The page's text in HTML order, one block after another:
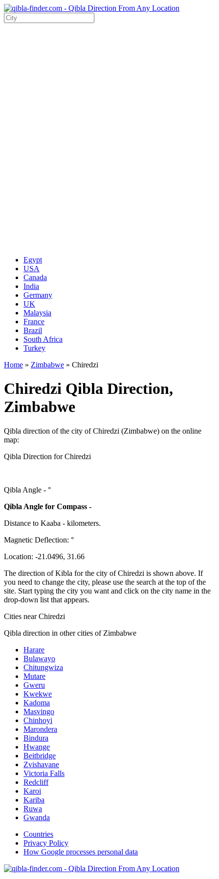
Egypt
USA
Canada
India
Germany
UK
Malaysia
France
Brazil
South Africa
Turkey
Home » Zimbabwe » Chiredzi
Chiredzi Qibla Direction,
Zimbabwe
Qibla direction of the city of Chiredzi (Zimbabwe) on the online
map:
Qibla Direction for Chiredzi
Qibla Angle - °
Qibla Angle for Compass -
Distance to Kaaba - kilometers.
Magnetic Deflection: °
Location: -21.0496, 31.66
The direction of Kibla for the city of Chiredzi is shown above. If
you need to change the city, please use the search at the top of the
site. Start typing the city you want and click on the city name in the
drop-down list that appears.
Cities near Chiredzi
Qibla direction in other cities of Zimbabwe
Harare
Bulawayo
Chitungwiza
Mutare
Gweru
Kwekwe
Kadoma
Masvingo
Chinhoyi
Marondera
Bindura
Hwange
Beitbridge
Zvishavane
Victoria Falls
Redcliff
Karoi
Kariba
Ruwa
Gwanda
Countries
Privacy Policy
How Google processes personal data